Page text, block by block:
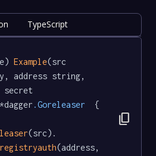
TypeScript
Example(src
address string,
secret
.Goreleaser
  {
(src).
(address,
content_copy